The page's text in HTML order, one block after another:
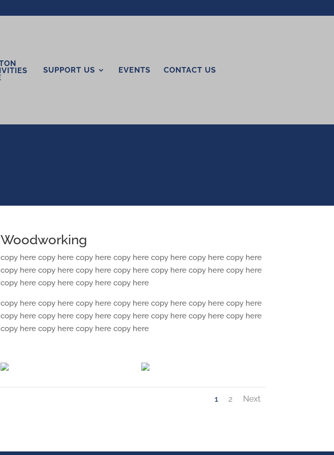
SUPPORT US EVENTS CONTACT US
Woodworking
copy here copy here copy here copy here copy here copy here copy here
copy here copy here copy here copy here copy here copy here copy here
copy here copy here copy here copy here
copy here copy here copy here copy here copy here copy here copy here
copy here copy here copy here copy here copy here copy here copy here
copy here copy here copy here copy here
1 2 Next